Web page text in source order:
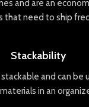
and are an
thatneed to ship
Stackability
stackable and can be
materials in an